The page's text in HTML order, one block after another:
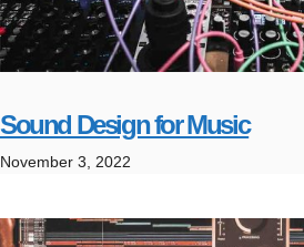
Sound Design for Music
November 3, 2022